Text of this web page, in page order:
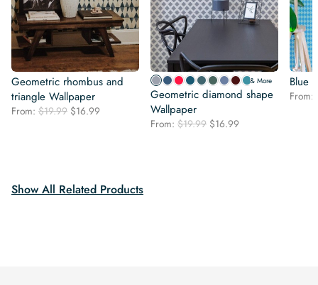
Geometric rhombus and
triangle Wallpaper
From: $19.99 Original
$16.99
& More
Geometric diamond shape
Wallpaper
From: $19.99 Original
$16.99
Blue
From:
Show All Related Products